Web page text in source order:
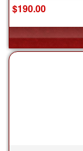
$190.00